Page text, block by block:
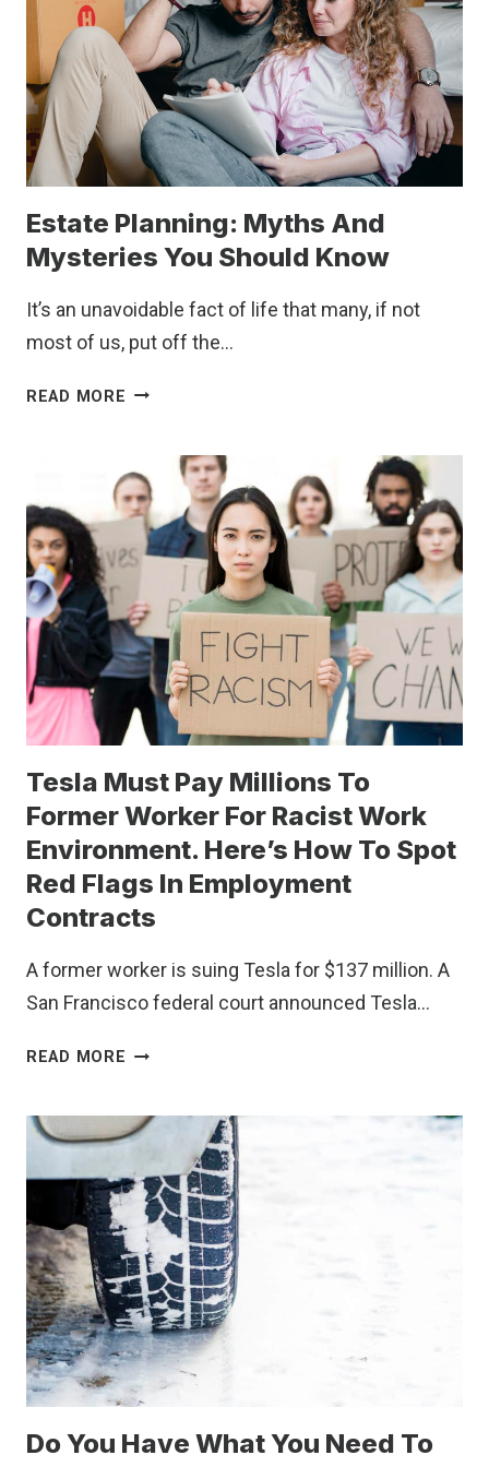
Estate Planning: Myths And
Mysteries You Should Know
It’s an unavoidable fact of life that many, if not
most of us, put off the…
READ MORE ESTATE
AND
MYSTERIES
YOU
SHOULD
Tesla Must Pay Millions To
Former Worker For Racist Work
Environment. Here’s How To Spot
Red Flags In Employment
Contracts
A former worker is suing Tesla for $137 million. A
San Francisco federal court announced Tesla…
READ MORE TESLA
MILLIONS
FORMER
WORKER
FOR
RACIST
WORK
ENVIRONMENT.
HERE’S
HOW
TO
RED
Do You Have What You Need To